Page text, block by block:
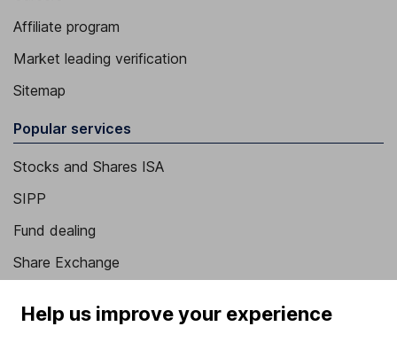
Affiliate program
Market leading verification
Sitemap
Popular services
Stocks and Shares ISA
SIPP
Fund dealing
Share Exchange
Savings accounts
Help us improve your experience